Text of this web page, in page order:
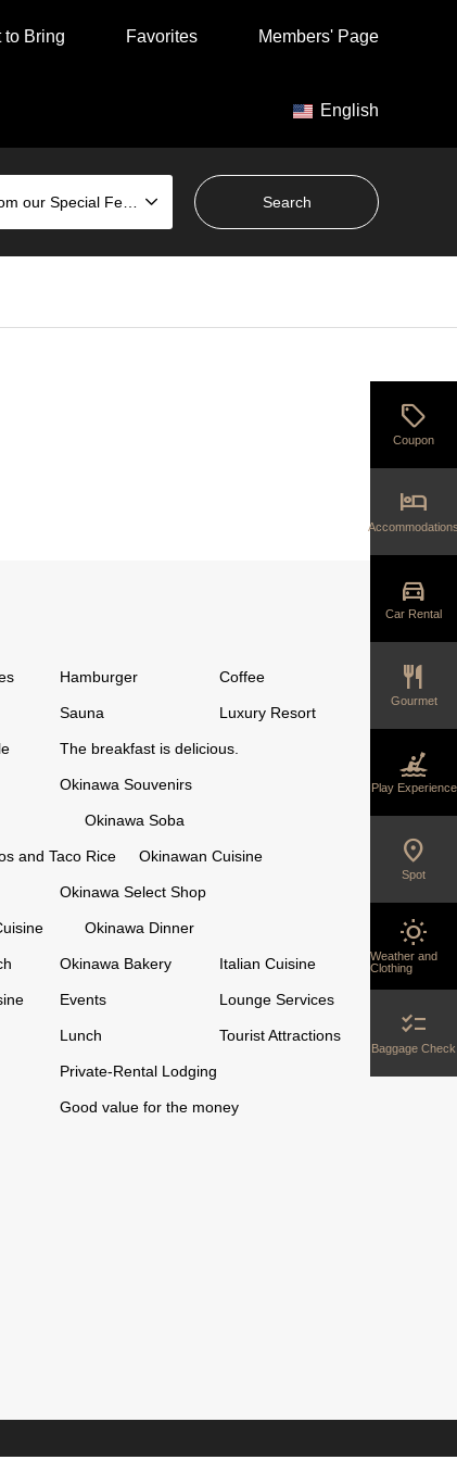
to Bring Favorites Members' Page
English
Hamburger Coffee
Sauna Luxury Resort
The breakfast is delicious.
Okinawa Souvenirs
Okinawa Soba
and Taco Rice Okinawan Cuisine
Okinawa Select Shop
Okinawa Dinner
Okinawa Bakery Italian Cuisine
Events Lounge Services
Lunch Tourist Attractions
Private-Rental Lodging
Good value for the money
sell
Coupon
hotel
directions_car
Car Rental
restaurant
Gourmet
kayaking
Play Experience
location_on
Spot
wb_sunny
Weather and
Clothing
checklist
Baggage Check